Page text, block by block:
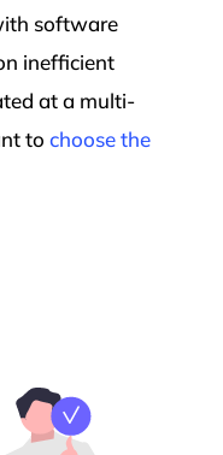
software
inefficient
at a multi-
to choose the